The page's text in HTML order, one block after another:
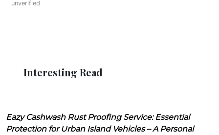
unverified
Interesting Read
Eazy Cashwash Rust Proofing Service: Essential
Protection for Urban Island Vehicles – A Personal